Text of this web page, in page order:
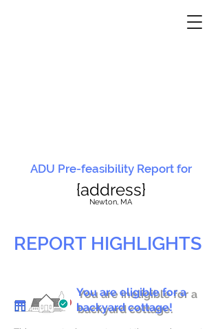
ADU Pre-feasibility Report for
{address}
Newton, MA
REPORT HIGHLIGHTS
You are ineligible for a
backyard cottage.
You are eligible for a
backyard cottage!